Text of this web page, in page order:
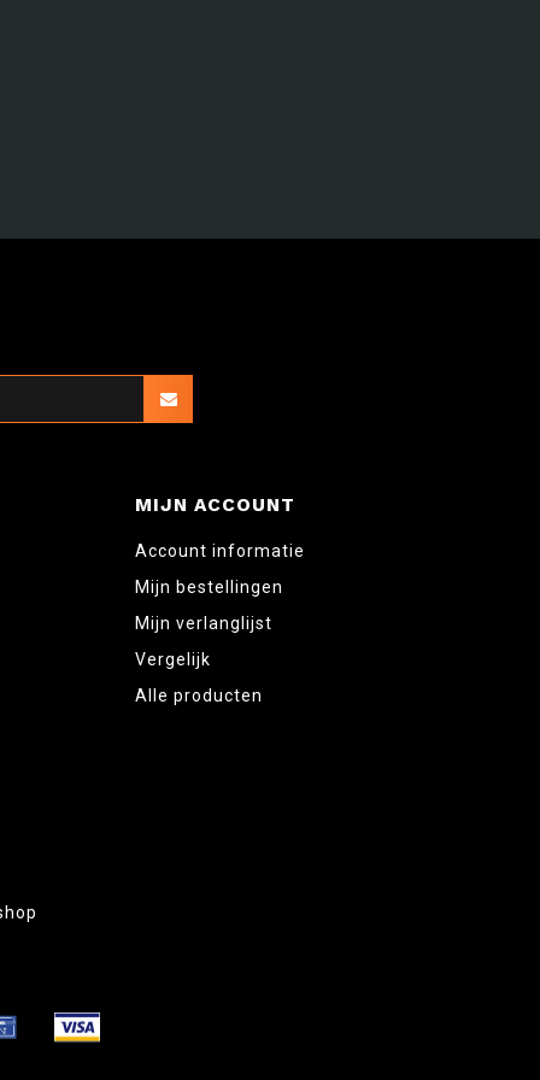
MIJN ACCOUNT
Account informatie
Mijn bestellingen
Mijn verlanglijst
Vergelijk
Alle producten